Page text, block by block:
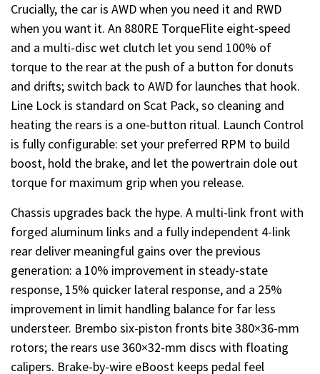
Crucially, the car is AWD when you need it and RWD
when you want it. An 880RE TorqueFlite eight-speed
and a multi-disc wet clutch let you send 100% of
torque to the rear at the push of a button for donuts
and drifts; switch back to AWD for launches that hook.
Line Lock is standard on Scat Pack, so cleaning and
heating the rears is a one-button ritual. Launch Control
is fully configurable: set your preferred RPM to build
boost, hold the brake, and let the powertrain dole out
torque for maximum grip when you release.
Chassis upgrades back the hype. A multi-link front with
forged aluminum links and a fully independent 4-link
rear deliver meaningful gains over the previous
generation: a 10% improvement in steady-state
response, 15% quicker lateral response, and a 25%
improvement in limit handling balance for far less
understeer. Brembo six-piston fronts bite 380×36-mm
rotors; the rears use 360×32-mm discs with floating
calipers. Brake-by-wire eBoost keeps pedal feel